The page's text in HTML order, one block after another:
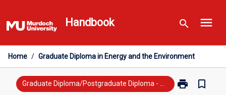
to
content
Handbook search menu
Home / Graduate Diploma in Energy and the Environment
print
Print
bookmark_border